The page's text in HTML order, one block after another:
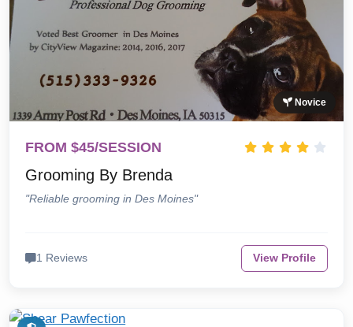
Novice
FROM $45/SESSION
Grooming By Brenda
"Reliable grooming in Des Moines"
1 Reviews View Profile